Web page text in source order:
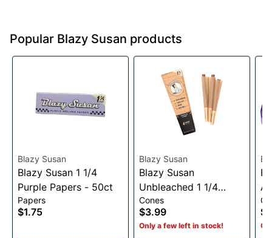
Popular Blazy Susan products
Blazy Susan
Blazy Susan 1 1/4
Purple Papers - 50ct
Papers
$1.75
Blazy Susan
Blazy Susan
Unbleached 1 1/4
Cones- 6 pack
Cones
$3.99
Only a few left in stock!